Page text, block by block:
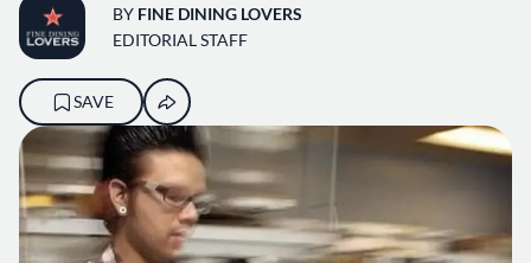
BY FINE DINING LOVERS
EDITORIAL STAFF
SAVE